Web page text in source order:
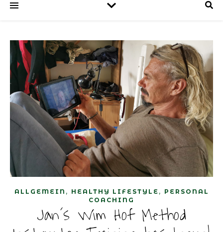
ALLGEMEIN , HEALTHY LIFESTYLE , PERSONAL
COACHING
Jan´s Wim Hof Method